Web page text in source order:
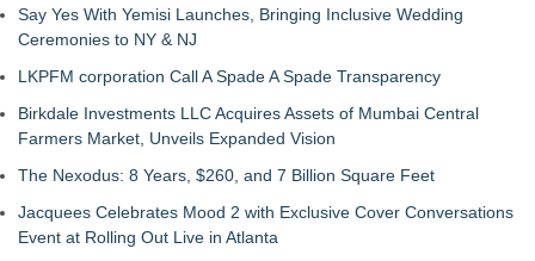
Say Yes With Yemisi Launches, Bringing Inclusive Wedding
Ceremonies to NY & NJ
LKPFM corporation Call A Spade A Spade Transparency
Birkdale Investments LLC Acquires Assets of Mumbai Central
Farmers Market, Unveils Expanded Vision
The Nexodus: 8 Years, $260, and 7 Billion Square Feet
Jacquees Celebrates Mood 2 with Exclusive Cover Conversations
Event at Rolling Out Live in Atlanta